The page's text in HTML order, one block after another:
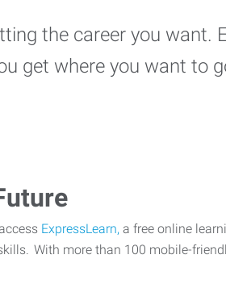
the career you want.
get where you want to
ExpressLearn, a free online
With more than 100 mobile-